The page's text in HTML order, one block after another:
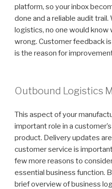
platform, so your inbox
done and a reliable audit
logistics, no one would know
wrong. Customer feedback
is the reason for
Outbound Logistics
This aspect of your
important role in a
product. Delivery updates
customer service is
few more reasons to
essential business function.
brief overview of business